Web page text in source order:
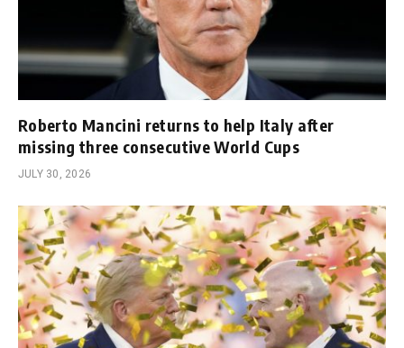
Roberto Mancini returns to help Italy after
missing three consecutive World Cups
JULY 30, 2026